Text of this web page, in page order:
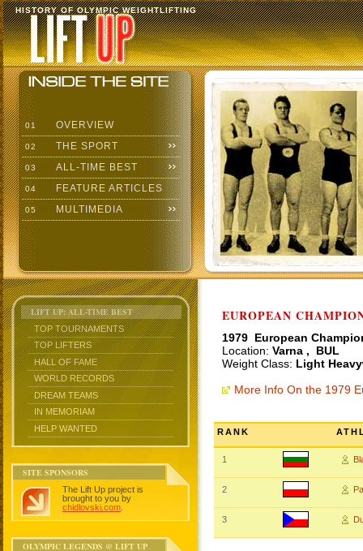
HISTORY OF OLYMPIC WEIGHTLIFTING
01 OVERVIEW
02 THE SPORT
03 ALL-TIME BEST
04 FEATURE ARTICLES
05 MULTIMEDIA
LIFT UP: ALL-TIME BEST
TOP TOURNAMENTS
TOP LIFTERS
HALL OF FAME
WORLD RECORDS
DREAM TEAMS
IN MEMORIAM
HELP WANTED
SITE SPONSORS
The Lift Up project is
brought to you by
chidlovski.com
OLYMPIC LEGENDS @ LIFT UP
EUROPEAN
1979 European
Location: Varna , BUL
Weight Class: Light
More Info On the 1979
RANK
1
2
3